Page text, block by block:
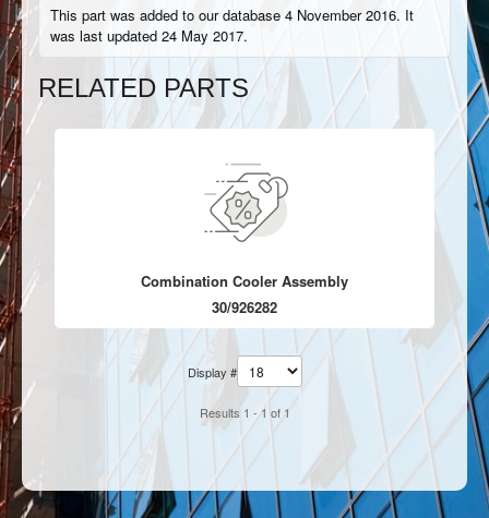
This part was added to our database 4 November 2016. It
was last updated 24 May 2017.
RELATED PARTS
Combination Cooler Assembly
30/926282
Display #
Results 1 - 1 of 1